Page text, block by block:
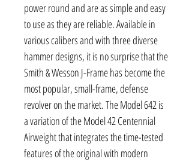
power round and are as simple and easy
to use as they are reliable. Available in
various calibers and with three diverse
hammer designs, it is no surprise that the
Smith & Wesson J-Frame has become the
most popular, small-frame, defense
revolver on the market. The Model 642 is
a variation of the Model 42 Centennial
Airweight that integrates the time-tested
features of the original with modern